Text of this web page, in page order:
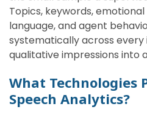
Topics, keywords,
language, and agent
systematically across
qualitative impressions into
What Technologies
Speech Analytics?